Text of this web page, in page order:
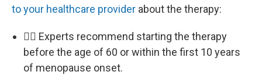
to your healthcare provider about the therapy:
👩‍⚕️ Experts recommend starting the therapy
before the age of 60 or within the first 10 years
of menopause onset.